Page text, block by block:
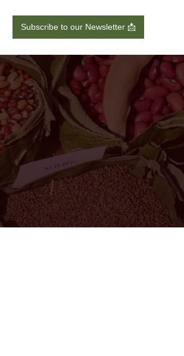
Subscribe to our Newsletter 📩